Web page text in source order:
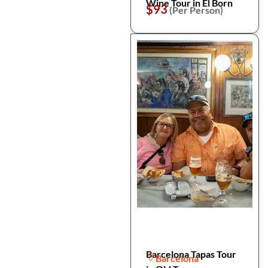
Wine Tour in El Born
$93(Per Person)
Barcelona Tapas Tour
Barcelona